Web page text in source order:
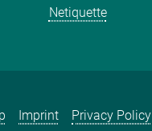
Netiquette
Imprint Privacy Policy